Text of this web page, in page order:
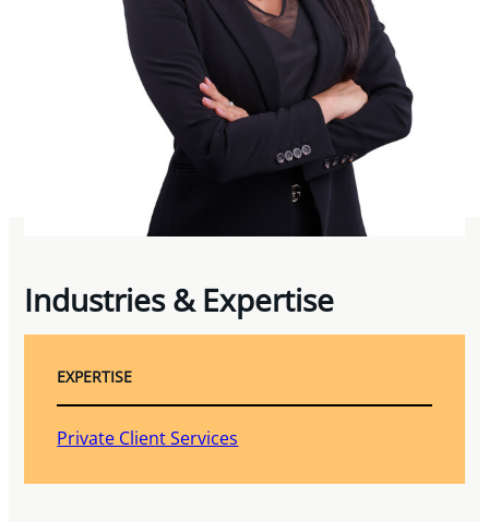
Industries & Expertise
EXPERTISE
Private Client Services